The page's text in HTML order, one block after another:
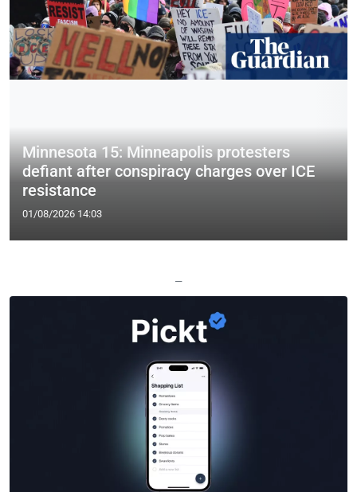
Minnesota 15: Minneapolis protesters
defiant after conspiracy charges over ICE
resistance
01/08/2026 14:03
—